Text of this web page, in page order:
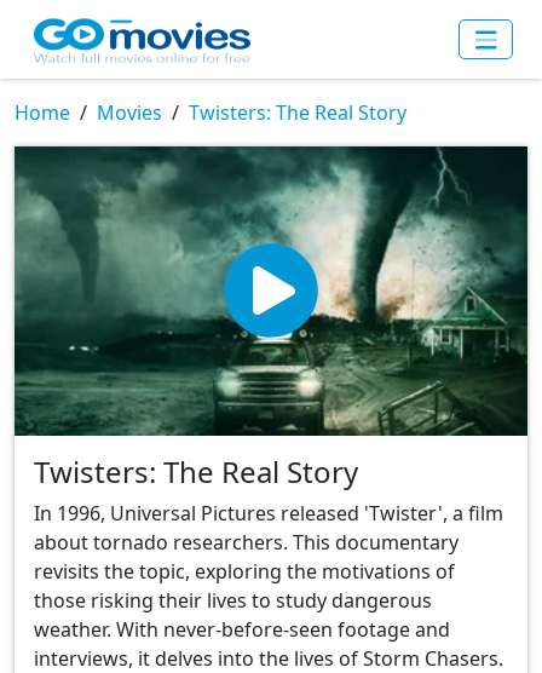
Home Movies Twisters: The Real Story
Twisters: The Real Story
In 1996, Universal Pictures released 'Twister', a film
about tornado researchers. This documentary
revisits the topic, exploring the motivations of
those risking their lives to study dangerous
weather. With never-before-seen footage and
interviews, it delves into the lives of Storm Chasers.